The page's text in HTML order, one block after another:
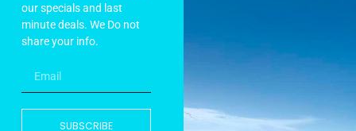
our specials and last
minute deals. We Do not
share your info.
SUBSCRIBE